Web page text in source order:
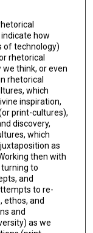
how
of technology)
rhetorical
think, or even
rhetorical
which
inspiration,
print-cultures),
discovery,
which
as
then with
to
and
to re-
ethos, and
and
as we